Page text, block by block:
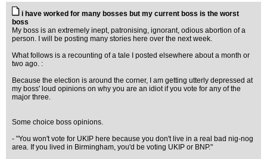
i have worked for many bosses but my current boss is the worst
boss
My boss is an extremely inept, patronising, ignorant, odious abortion of a
person. I will be posting many stories here over the next week.
What follows is a recounting of a tale I posted elsewhere about a month or
two ago. :
Because the election is around the corner, I am getting utterly depressed at
my boss' loud opinions on why you are an idiot if you vote for any of the
major three.
Some choice boss opinions.
- "You won't vote for UKIP here because you don't live in a real bad nig-nog
area. If you lived in Birmingham, you'd be voting UKIP or BNP."